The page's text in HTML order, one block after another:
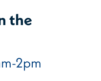
the
2pm